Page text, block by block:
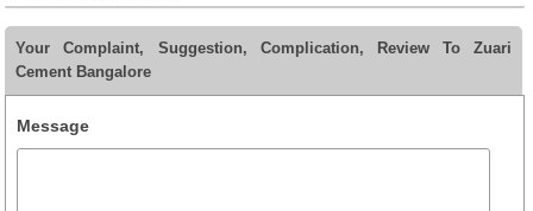
Your Complaint, Suggestion, Complication, Review To Zuari
Cement Bangalore
Message